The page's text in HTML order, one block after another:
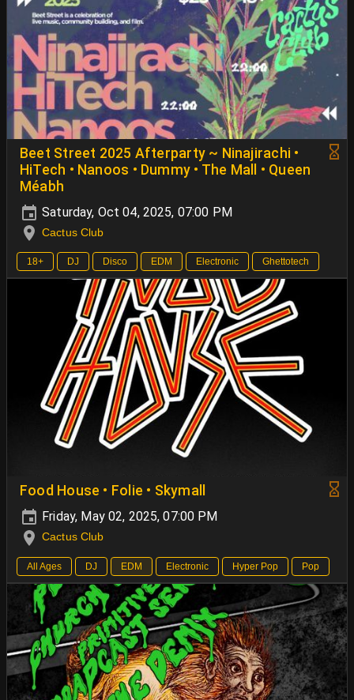
Beet Street 2025 Afterparty ~ Ninajirachi •
HiTech • Nanoos • Dummy • The Mall • Queen
Méabh
Saturday, Oct 04, 2025, 07:00 PM
Cactus Club
18+ DJ Disco EDM Electronic Ghettotech
Food House • Folie • Skymall
Friday, May 02, 2025, 07:00 PM
Cactus Club
All Ages DJ EDM Electronic Hyper Pop Pop